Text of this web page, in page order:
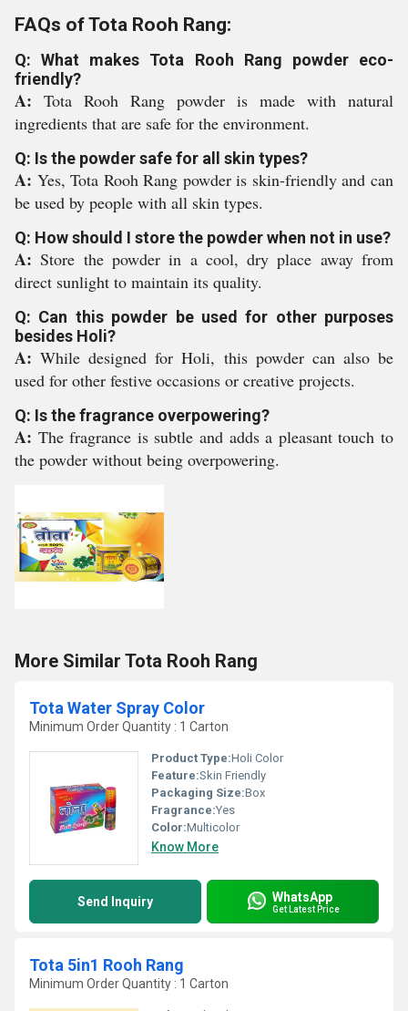
FAQs of Tota Rooh Rang:
Q: What makes Tota Rooh Rang powder eco-
friendly?
A: Tota Rooh Rang powder is made with natural
ingredients that are safe for the environment.
Q: Is the powder safe for all skin types?
A: Yes, Tota Rooh Rang powder is skin-friendly and can
be used by people with all skin types.
Q: How should I store the powder when not in use?
A:Store the powder in a cool, dry place away from
direct sunlight to maintain its quality.
Q: Can this powder be used for other purposes
besides Holi?
A:While designed for Holi, this powder can also be
used for other festive occasions or creative projects.
Q: Is the fragrance overpowering?
A: The fragrance is subtle and adds a pleasant touch to
the powder without being overpowering.
More Similar Tota Rooh Rang
Tota Water Spray Color
Minimum Order Quantity : 1 Carton
Product Type:Holi Color
Feature:Skin Friendly
Packaging Size:Box
Fragrance:Yes
Color:Multicolor
Know More
Send Inquiry WhatsApp
Get Latest Price
Tota 5in1 Rooh Rang
Minimum Order Quantity : 1 Carton